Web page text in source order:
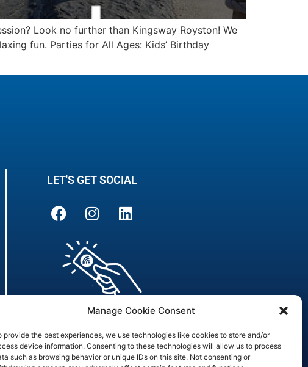
Manage Cookie Consent
provide the best experiences, we use technologies like cookies to store and/or
device information. Consenting to these technologies will allow us to process
such as browsing behavior or unique IDs on this site. Not consenting or
Look no further than Kingsway Royston! We
fun. Parties for All Ages: Kids’ Birthday
LET'S GET SOCIAL
Welfare Officer